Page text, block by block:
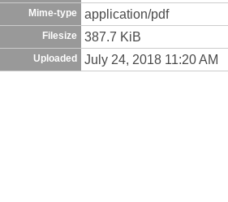
Mime-type application/pdf
Filesize 387.7 KiB
Uploaded July 24, 2018 11:20 AM